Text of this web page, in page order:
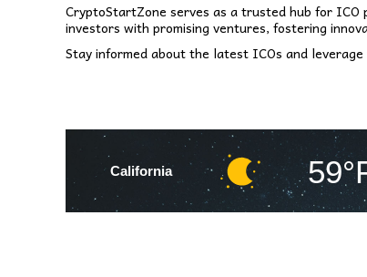
CryptoStartZone serves as a trusted hub for
investors with promising ventures, fostering
Stay informed about the latest ICOs and
California